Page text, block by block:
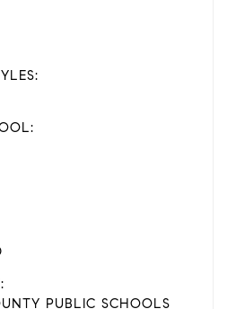
PUBLIC SCHOOLS